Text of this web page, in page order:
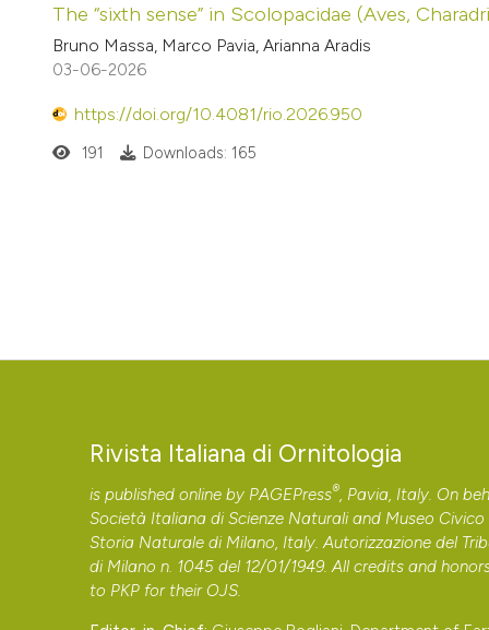
The “sixth sense” in Scolopacidae (Aves,
Bruno Massa, Marco Pavia, Arianna Aradis
03-06-2026
https://doi.org/10.4081/rio.2026.950
191 Downloads: 165
Rivista Italiana di Ornitologia
is published online by PAGEPress®, Pavia, Italy. On
Società Italiana di Scienze Naturali and Museo Civico
Storia Naturale di Milano, Italy. Autorizzazione del
di Milano n. 1045 del 12/01/1949. All credits and
to PKP for their OJS.